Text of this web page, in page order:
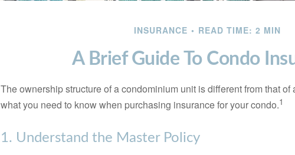
INSURANCE READ TIME: 2 MIN
A Brief Guide To Condo
The ownership structure of a condominium unit is different from that of
what you need to know when purchasing insurance for your condo.1
1. Understand the Master Policy